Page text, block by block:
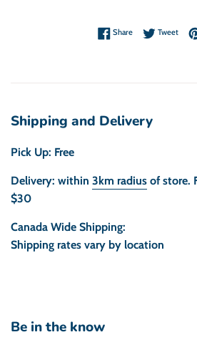
ShareShare on Facebook
Tweet
Shipping and Delivery
Pick Up: Free
Delivery: within 3km radius of store.
$30
Canada Wide Shipping:
Shipping rates vary by location
Be in the know